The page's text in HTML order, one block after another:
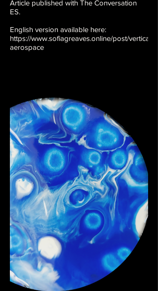
Article published with The Conversation
ES.
English version available here:
https://www.sofiagreaves.online/post/vertical-
aerospace